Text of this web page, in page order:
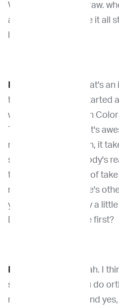
Withrow and Rod Straw.
and, and that's where it all
: Now, that's
that. I love how we started
we ended up skiing in
That's great. And that's
number three. I mean, it
something that nobody's
think made you kind of
really is. I mean, there's
you know, it's already a
Do you like being the first?
: Yeah. I
say is, why didn't you do
really rich by now? And